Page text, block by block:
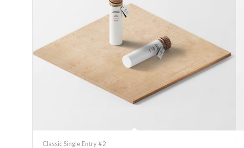
Classic Single Entry #2